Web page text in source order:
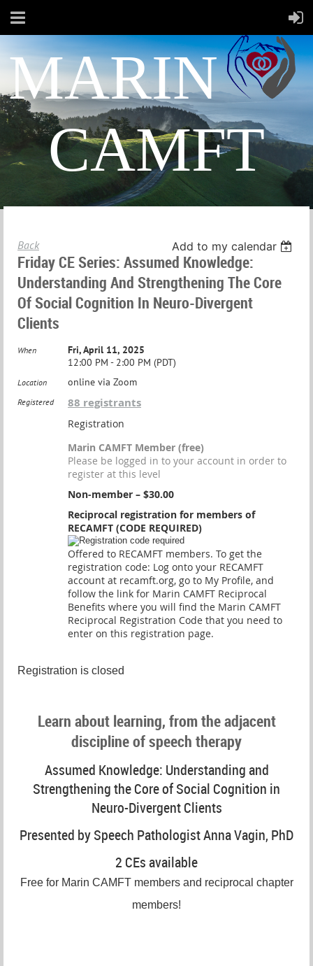
MARIN
CAMFT
Back Add to my calendar
Friday CE Series: Assumed Knowledge:
Understanding And Strengthening The Core
Of Social Cognition In Neuro-Divergent
Clients
When
Fri, April 11, 2025
12:00 PM - 2:00 PM (PDT)
Location online via Zoom
Registered 88 registrants
Registration
Marin CAMFT Member (free)
Please be logged in to your account in order to
register at this level
Non-member – $30.00
Reciprocal registration for members of
RECAMFT (CODE REQUIRED)
Offered to RECAMFT members. To get the
registration code: Log onto your RECAMFT
account at recamft.org, go to My Profile, and
follow the link for Marin CAMFT Reciprocal
Benefits where you will find the Marin CAMFT
Reciprocal Registration Code that you need to
enter on this registration page.
Registration is closed
Learn about learning, from the adjacent
discipline of speech therapy
Assumed Knowledge: Understanding and
Strengthening the Core of Social Cognition in
Neuro-Divergent Clients
Presented by Speech Pathologist Anna Vagin, PhD
2 CEs available
Free for Marin CAMFT members and reciprocal chapter
members!